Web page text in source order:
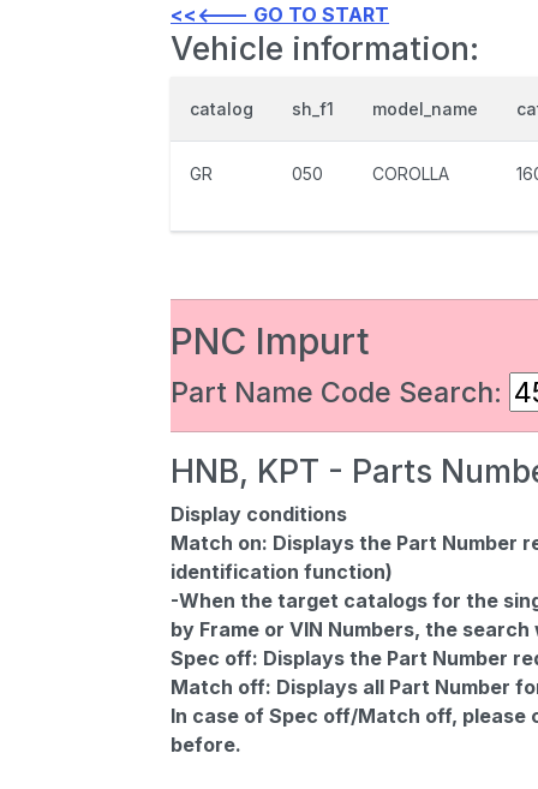
<<<--- GO TO START
Vehicle information:
catalog sh_f1 model_name
GR 050 COROLLA
PNC Impurt
Part Name Code Search:
HNB, KPT - Parts
Display conditions
Match on: Displays the Part Number
identification function)
-When the target catalogs for the
by Frame or VIN Numbers, the
Spec off: Displays the Part Number
Match off: Displays all Part Number
In case of Spec off/Match off,
before.